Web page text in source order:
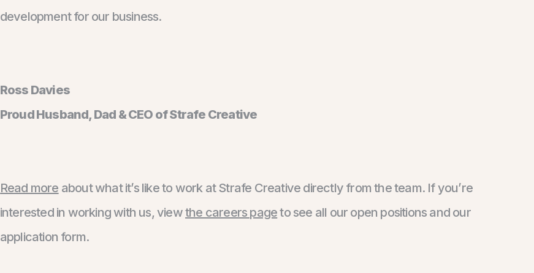
development for our business.
Ross Davies
Proud Husband, Dad & CEO of Strafe Creative
Read more about what it’s like to work at Strafe Creative directly from the team. If you’re
interested in working with us, viewthe careers pageto see all our open positions and our
application form.